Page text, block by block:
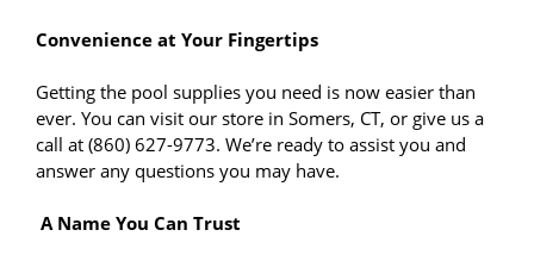
Convenience at Your Fingertips
Getting the pool supplies you need is now easier than
ever. You can visit our store in Somers, CT, or give us a
call at (860) 627-9773. We’re ready to assist you and
answer any questions you may have.
A Name You Can Trust